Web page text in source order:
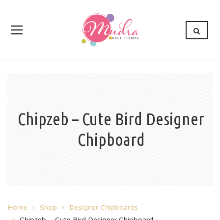
Chipzeb – Cute Bird Designer
Chipboard
Home Shop
Designer Chipboards